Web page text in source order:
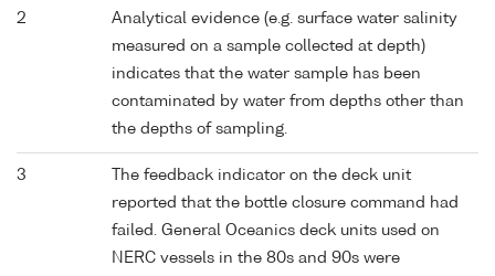
2
Analytical evidence (e.g. surface water salinity
measured on a sample collected at depth)
indicates that the water sample has been
contaminated by water from depths other than
the depths of sampling.
3
The feedback indicator on the deck unit
reported that the bottle closure command had
failed. General Oceanics deck units used on
NERC vessels in the 80s and 90s were